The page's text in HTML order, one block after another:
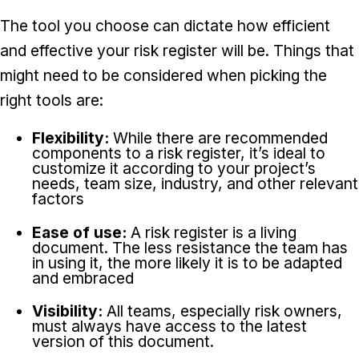
The tool you choose can dictate how efficient
and effective your risk register will be. Things that
might need to be considered when picking the
right tools are:
Flexibility: While there are recommended
components to a risk register, it’s ideal to
customize it according to your project’s
needs, team size, industry, and other relevant
factors
Ease of use: A risk register is a living
document. The less resistance the team has
in using it, the more likely it is to be adapted
and embraced
Visibility: All teams, especially risk owners,
must always have access to the latest
version of this document.